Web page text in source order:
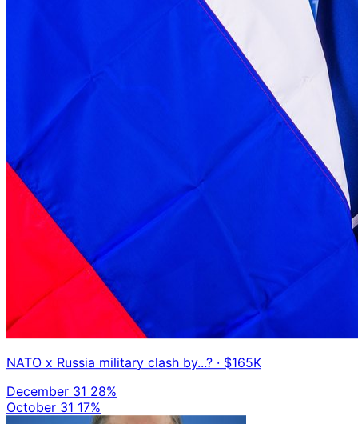
NATO x Russia military clash by...? · $165K
December 31 28%
October 31 17%